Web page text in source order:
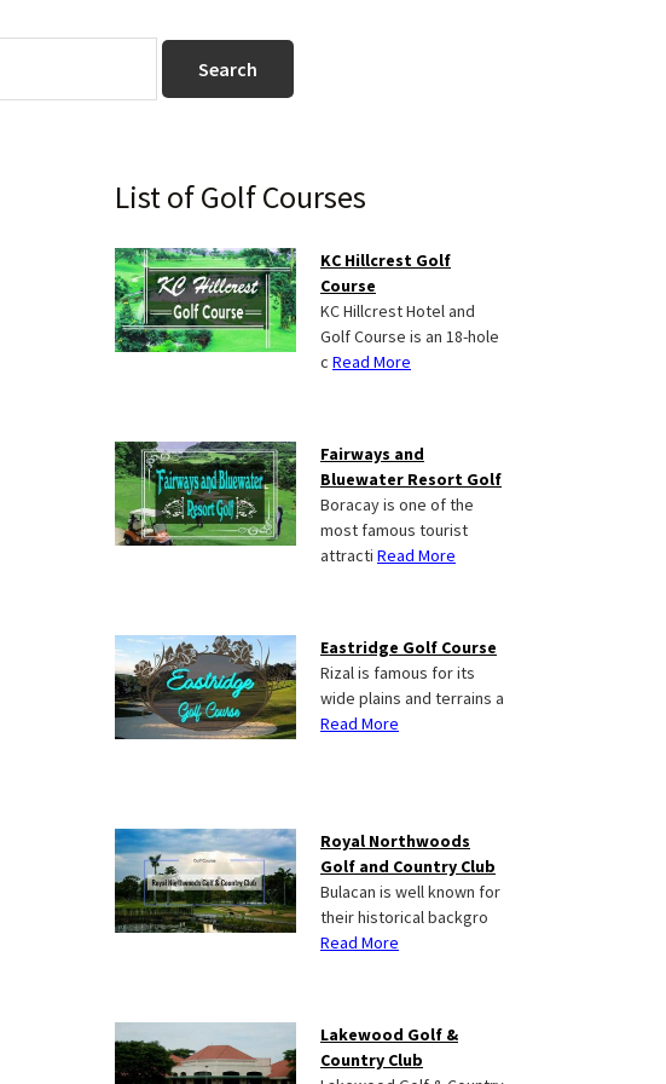
Primary
Sidebar
List of Golf Courses
KC Hillcrest Golf
Course
KC Hillcrest Hotel and
Golf Course is an 18-hole
c Read More
Fairways and
Bluewater Resort Golf
Boracay is one of the
most famous tourist
attracti Read More
Eastridge Golf Course
Rizal is famous for its
wide plains and terrains a
Read More
Royal Northwoods
Golf and Country Club
Bulacan is well known for
their historical backgro
Read More
Lakewood Golf &
Country Club